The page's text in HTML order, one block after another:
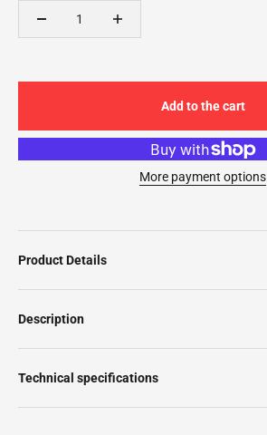
Add to the cart
More payment options
Product Details
Description
Technical specifications